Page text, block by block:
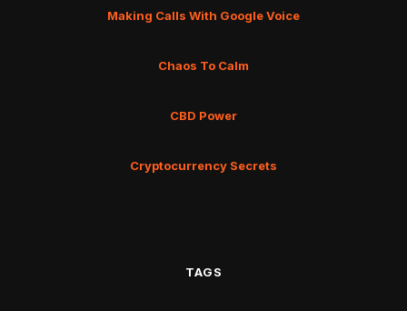
Making Calls With Google Voice
Chaos To Calm
CBD Power
Cryptocurrency Secrets
TAGS